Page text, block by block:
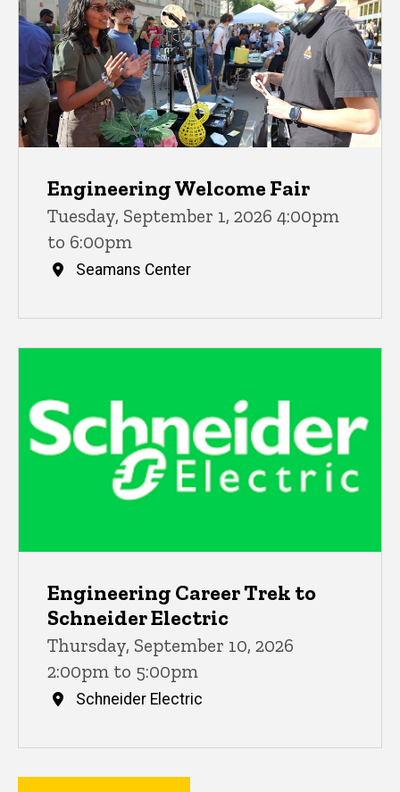
Engineering Welcome Fair
Tuesday, September 1, 2026 4:00pm
to 6:00pm
Seamans Center
Engineering Career Trek to
Schneider Electric
Thursday, September 10, 2026
2:00pm to 5:00pm
Schneider Electric